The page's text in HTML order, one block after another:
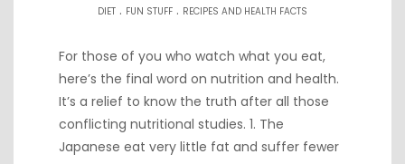
DIET . FUN STUFF . RECIPES AND HEALTH FACTS
For those of you who watch what you eat,
here’s the final word on nutrition and health.
It’s a relief to know the truth after all those
conflicting nutritional studies. 1. The
Japanese eat very little fat and suffer fewer